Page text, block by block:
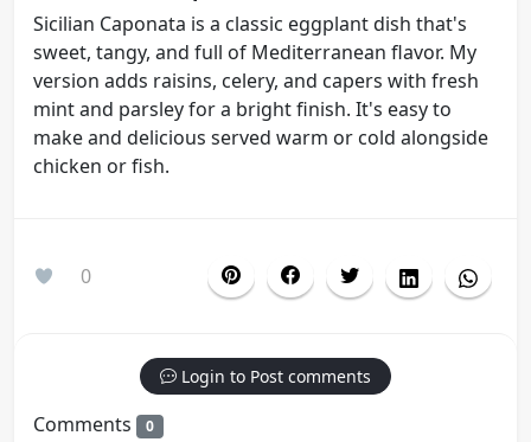
Sicilian Caponata is a classic eggplant dish that's
sweet, tangy, and full of Mediterranean flavor. My
version adds raisins, celery, and capers with fresh
mint and parsley for a bright finish. It's easy to
make and delicious served warm or cold alongside
chicken or fish.
0
Login to Post comments
Comments 0